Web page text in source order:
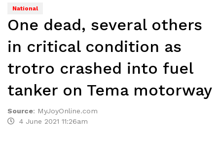
National
One dead, several others
in critical condition as
trotro crashed into fuel
tanker on Tema motorway
Source: MyJoyOnline.com
4 June 2021 11:26am